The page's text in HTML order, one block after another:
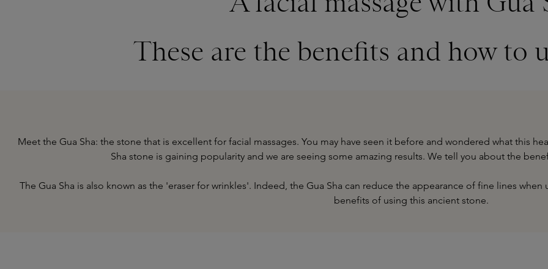
These are the benefits and how to
Meet the Gua Sha: the stone that is excellent for facial massages. You may have seen it before and wondered what this
Sha stone is gaining popularity and we are seeing some amazing results. We tell you about the
The Gua Sha is also known as the 'eraser for wrinkles'. Indeed, the Gua Sha can reduce the appearance of fine lines when
benefits of using this ancient stone.